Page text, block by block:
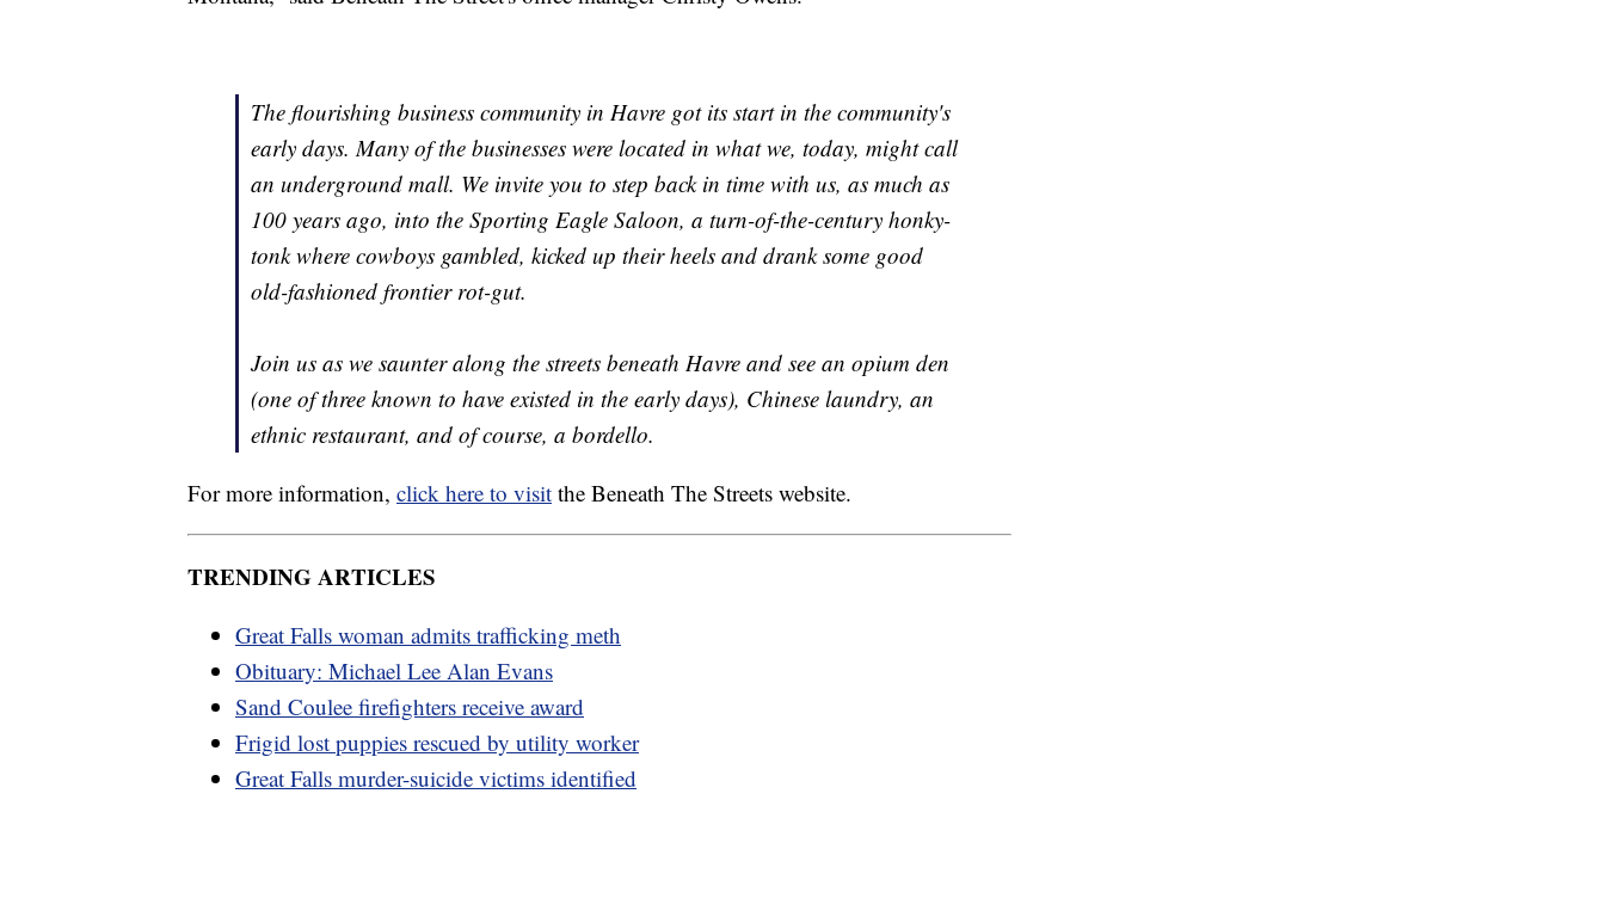
The flourishing business community in Havre got its start in the community's
early days. Many of the businesses were located in what we, today, might call
an underground mall. We invite you to step back in time with us, as much as
100 years ago, into the Sporting Eagle Saloon, a turn-of-the-century honky-
tonk where cowboys gambled, kicked up their heels and drank some good
old-fashioned frontier rot-gut.
Join us as we saunter along the streets beneath Havre and see an opium den
(one of three known to have existed in the early days), Chinese laundry, an
ethnic restaurant, and of course, a bordello.
For more information, click here to visit the Beneath The Streets website.
TRENDING ARTICLES
Great Falls woman admits trafficking meth
Obituary: Michael Lee Alan Evans
Sand Coulee firefighters receive award
Frigid lost puppies rescued by utility worker
Great Falls murder-suicide victims identified